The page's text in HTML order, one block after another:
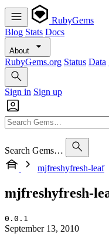
RubyGems
Blog Stats Docs
About
RubyGems.org Status Data
Sign in Sign up
Search Gems…
mjfreshyfresh-leaf
mjfreshyfresh-
0.0.1
September 13, 2010